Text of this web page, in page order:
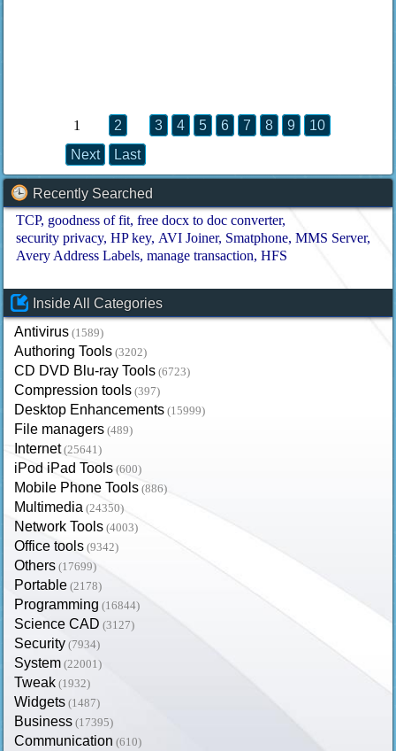
1 2 3 4 5 6 7 8 9
10
Next
Last
Recently Searched
TCP goodness of fit free docx to doc converter
security privacy HP key AVI Joiner Smatphone MMS Server
Avery Address Labels manage transaction HFS
Inside All Categories
Antivirus (1589)
Authoring Tools (3202)
CD DVD Blu-ray Tools (6723)
Compression tools (397)
Desktop Enhancements (15999)
File managers (489)
Internet (25641)
iPod iPad Tools (600)
Mobile Phone Tools (886)
Multimedia (24350)
Network Tools (4003)
Office tools (9342)
Others (17699)
Portable (2178)
Programming (16844)
Science CAD (3127)
Security (7934)
System (22001)
Tweak (1932)
Widgets (1487)
Business (17395)
Communication (610)